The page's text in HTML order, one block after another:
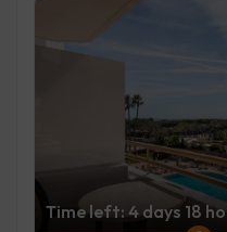
Time left: 4 days 18